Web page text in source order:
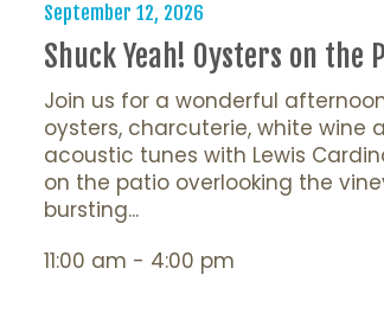
September 12, 2026
Shuck Yeah! Oysters on the
Join us for a wonderful
oysters, charcuterie, white wine
acoustic tunes with Lewis
on the patio overlooking the
bursting...
11:00 am - 4:00 pm